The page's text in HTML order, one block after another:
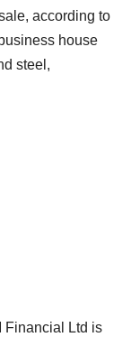
according to
house
steel,
Financial Ltd is